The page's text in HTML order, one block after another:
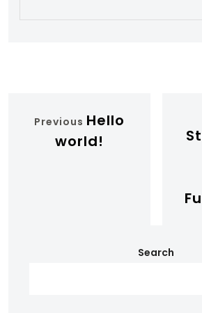
Previous Hello
world!
Search